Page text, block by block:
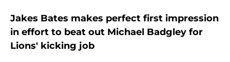
Jakes Bates makes perfect first impression
in effort to beat out Michael Badgley for
Lions' kicking job